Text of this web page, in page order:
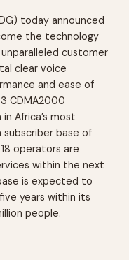
today announced
the technology
customer
clear voice
and ease of
CDMA2000
Africa’s most
base of
operators are
within the next
is expected to
years within its
people.